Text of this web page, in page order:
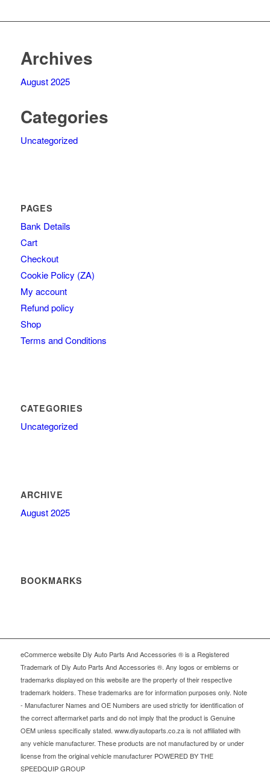
Archives
August 2025
Categories
Uncategorized
PAGES
Bank Details
Cart
Checkout
Cookie Policy (ZA)
My account
Refund policy
Shop
Terms and Conditions
CATEGORIES
Uncategorized
ARCHIVE
August 2025
BOOKMARKS
eCommerce website Diy Auto Parts And Accessories ® is a Registered
Trademark of Diy Auto Parts And Accessories ®. Any logos or emblems or
trademarks displayed on this website are the property of their respective
trademark holders. These trademarks are for information purposes only. Note
- Manufacturer Names and OE Numbers are used strictly for identification of
the correct aftermarket parts and do not imply that the product is Genuine
OEM unless specifically stated. www.diyautoparts.co.za is not affiliated with
any vehicle manufacturer. These products are not manufactured by or under
license from the original vehicle manufacturer POWERED BY THE
SPEEDQUIP GROUP